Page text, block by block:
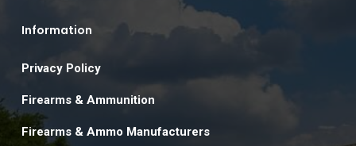
Information
Privacy Policy
Firearms & Ammunition
Firearms & Ammo Manufacturers